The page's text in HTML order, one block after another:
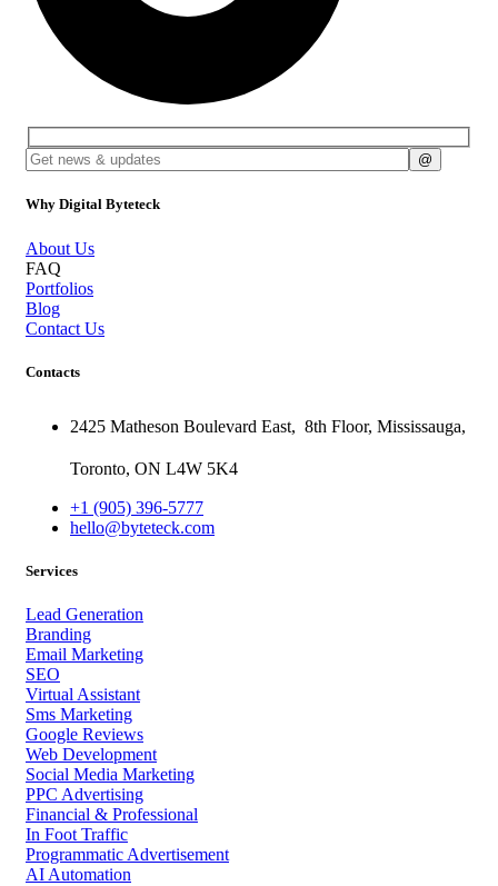
Why Digital Byteteck
About Us
FAQ
Portfolios
Blog
Contact Us
Contacts
2425 Matheson Boulevard East, 8th Floor, Mississauga,
Toronto, ON L4W 5K4
+1 (905) 396-5777
hello@byteteck.com
Services
Lead Generation
Branding
Email Marketing
SEO
Virtual Assistant
Sms Marketing
Google Reviews
Web Development
Social Media Marketing
PPC Advertising
Financial & Professional
In Foot Traffic
Programmatic Advertisement
AI Automation